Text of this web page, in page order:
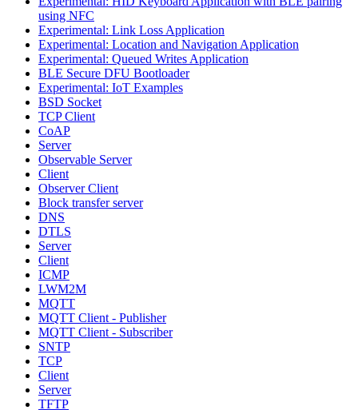
using NFC
Experimental: Link Loss Application
Experimental: Location and Navigation Application
Experimental: Queued Writes Application
BLE Secure DFU Bootloader
Experimental: IoT Examples
BSD Socket
TCP Client
CoAP
Server
Observable Server
Client
Observer Client
Block transfer server
DNS
DTLS
Server
Client
ICMP
LWM2M
MQTT
MQTT Client - Publisher
MQTT Client - Subscriber
SNTP
TCP
Client
Server
TFTP